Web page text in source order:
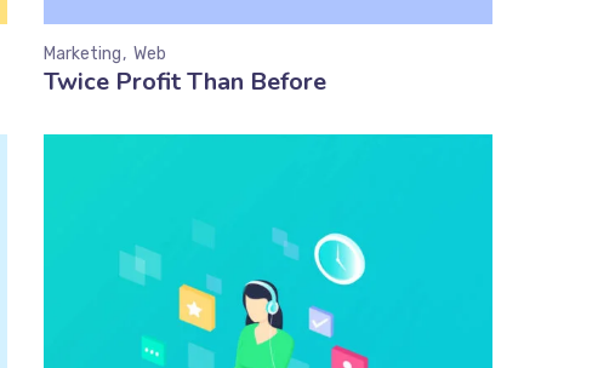
Twice Profit Than Before
Marketing Web